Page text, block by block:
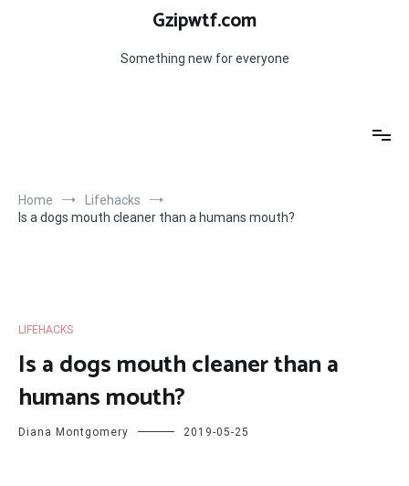
Gzipwtf.com
Something new for everyone
Home
Lifehacks
Is a dogs mouth cleaner than a humans mouth?
LIFEHACKS
Is a dogs mouth cleaner than a
humans mouth?
Diana Montgomery 2019-05-25